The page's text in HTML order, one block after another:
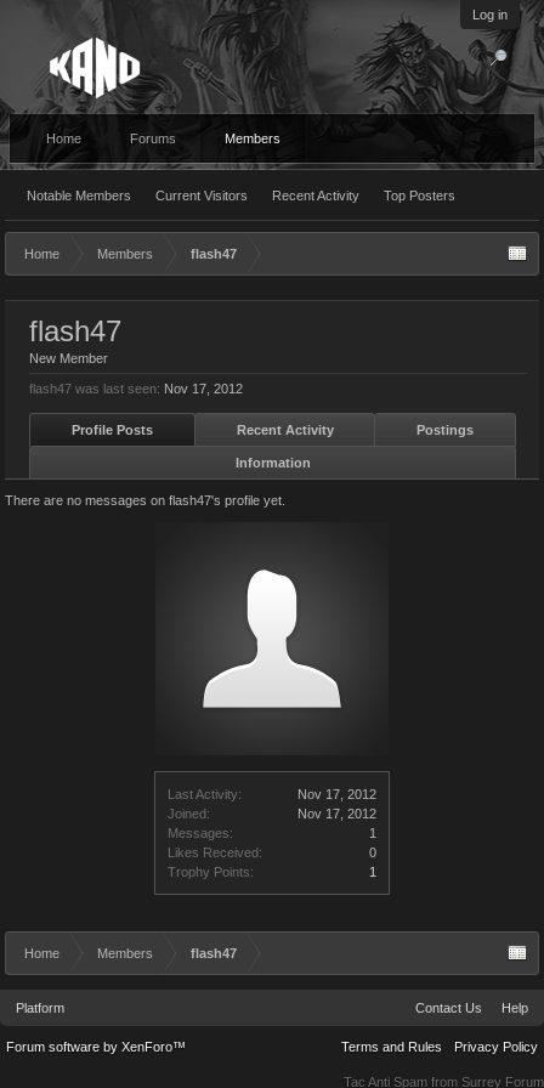
Log in
Home Forums Members
Notable Members Current Visitors Recent Activity Top Posters
Home Members flash47
Last Activity:
Nov 17, 2012
Joined:
Nov 17, 2012
Messages:
1
Likes Received:
0
Trophy Points:
1
flash47
New Member
flash47 was last seen: Nov 17, 2012
Profile Posts Recent Activity Postings
Information
There are no messages on flash47's profile yet.
Home Members flash47
Platform Contact Us Help
Terms and Rules Privacy Policy
Forum software by XenForo™
Tac Anti Spam from Surrey Forum